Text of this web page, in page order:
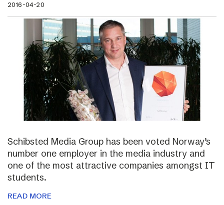
2016-04-20
Schibsted Media Group has been voted Norway’s
number one employer in the media industry and
one of the most attractive companies amongst IT
students.
READ MORE